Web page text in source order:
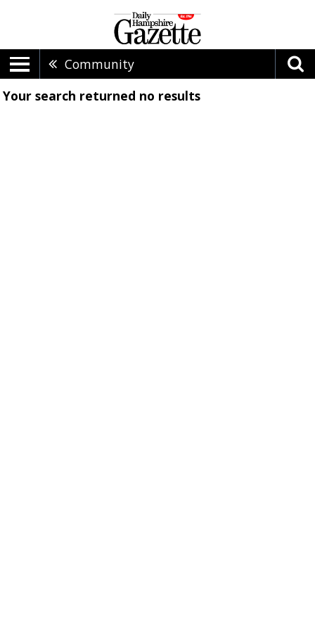
Community
Your search returned no results